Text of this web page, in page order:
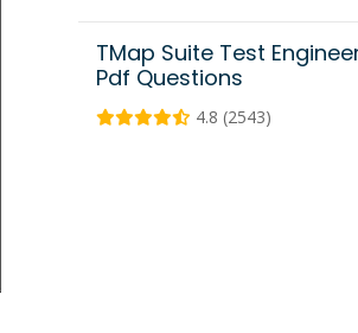
TMap Suite Test
Pdf Questions
4.8 (2543)